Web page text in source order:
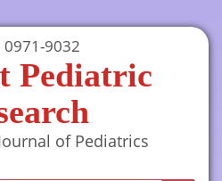
0971-9032
Pediatric
of Pediatrics